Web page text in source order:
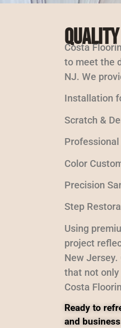
Costa
to meet the
NJ. We
Installation
Scratch &
Color
Precision
Step
Using
project
New
that not
Costa
Ready to
and